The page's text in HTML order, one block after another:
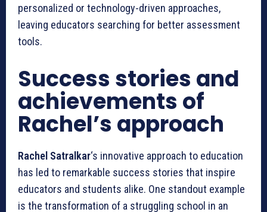
personalized or technology-driven approaches,
leaving educators searching for better assessment
tools.
Success stories and
achievements of
Rachel’s approach
Rachel Satralkar‘s innovative approach to education
has led to remarkable success stories that inspire
educators and students alike. One standout example
is the transformation of a struggling school in an